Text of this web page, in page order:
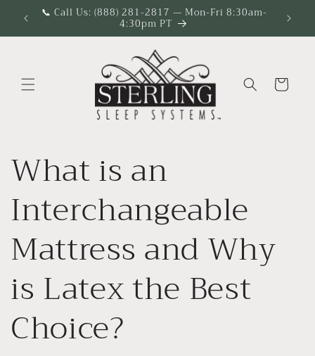
Skip to
content
📞 Call Us: (888) 281-2817 — Mon-Fri 8:30am-
4:30pm PT
Cart
What is an
Interchangeable
Mattress and Why
is Latex the Best
Choice?